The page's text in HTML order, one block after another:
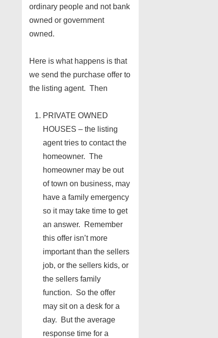
ordinary people and not bank
owned or government
owned.
Here is what happens is that
we send the purchase offer to
the listing agent. Then
PRIVATE OWNED
HOUSES – the listing
agent tries to contact the
homeowner. The
homeowner may be out
of town on business, may
have a family emergency
so it may take time to get
an answer. Remember
this offer isn’t more
important than the sellers
job, or the sellers kids, or
the sellers family
function. So the offer
may sit on a desk for a
day. But the average
response time for a